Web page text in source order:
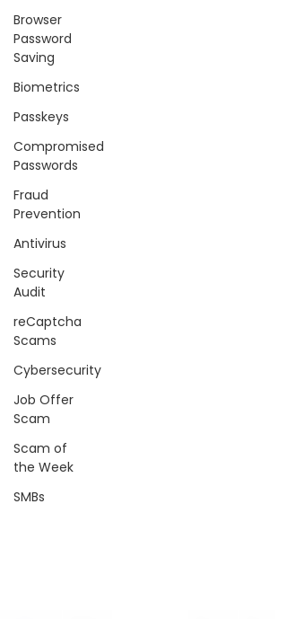
Browser
Password
Saving
Biometrics
Passkeys
Compromised
Passwords
Fraud
Prevention
Antivirus
Security
Audit
reCaptcha
Scams
Cybersecurity
Job Offer
Scam
Scam of
the Week
SMBs